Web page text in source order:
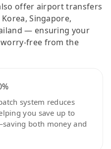
offer airport transfers
Singapore,
— ensuring your
free from the
system reduces
you save up to
both money and